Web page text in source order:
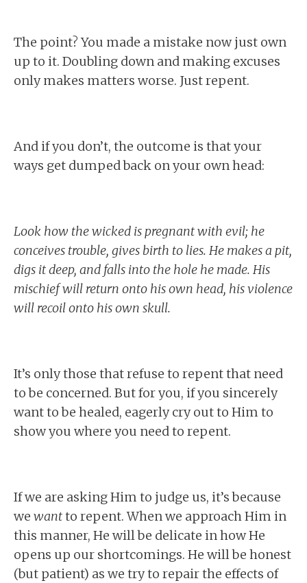
The point? You made a mistake now just own
up to it. Doubling down and making excuses
only makes matters worse. Just repent.
And if you don’t, the outcome is that your
ways get dumped back on your own head:
Look how the wicked is pregnant with evil; he
conceives trouble, gives birth to lies. He makes a pit,
digs it deep, and falls into the hole he made. His
mischief will return onto his own head, his violence
will recoil onto his own skull.
It’s only those that refuse to repent that need
to be concerned. But for you, if you sincerely
want to be healed, eagerly cry out to Him to
show you where you need to repent.
If we are asking Him to judge us, it’s because
we wantto repent. When we approach Him in
this manner, He will be delicate in how He
opens up our shortcomings. He will be honest
(but patient) as we try to repair the effects of